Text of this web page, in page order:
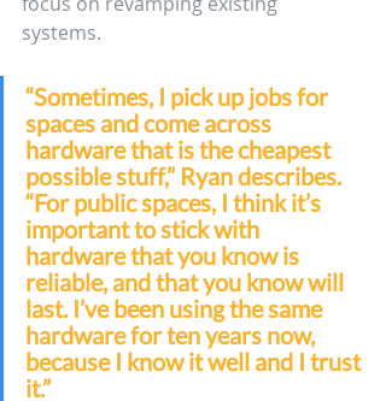
systems.
“Sometimes, I pick up jobs for
spaces and come across
hardware that is the cheapest
possible stuff,” Ryan describes.
“For public spaces, I think it’s
important to stick with
hardware that you know is
reliable, and that you know will
last. I’ve been using the same
hardware for ten years now,
because I know it well and I trust
it.”